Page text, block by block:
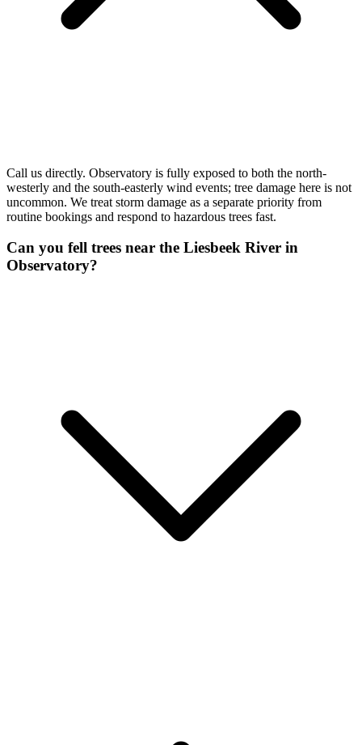
Call us directly. Observatory is fully exposed to both the north-
westerly and the south-easterly wind events; tree damage here is not
uncommon. We treat storm damage as a separate priority from
routine bookings and respond to hazardous trees fast.
Can you fell trees near the Liesbeek River in
Observatory?